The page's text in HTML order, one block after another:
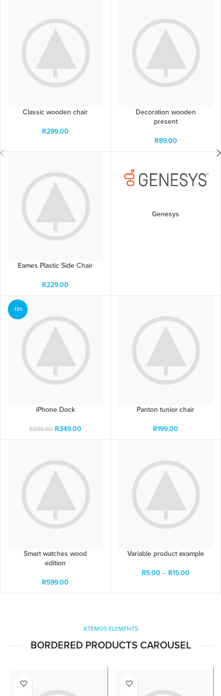
Classic wooden chair
R299.00
Decoration wooden
present
R89.00
Eames Plastic Side Chair
R229.00
Genesys
-13%
iPhone Dock
R399.00 R349.00
Panton tunior chair
R199.00
Smart watches wood
edition
R599.00
Variable product example
R5.00 – R15.00
XTEMOS ELEMENTS
BORDERED PRODUCTS CAROUSEL